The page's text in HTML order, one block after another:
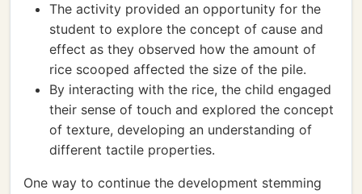
The activity provided an opportunity for the
student to explore the concept of cause and
effect as they observed how the amount of
rice scooped affected the size of the pile.
By interacting with the rice, the child engaged
their sense of touch and explored the concept
of texture, developing an understanding of
different tactile properties.
One way to continue the development stemming